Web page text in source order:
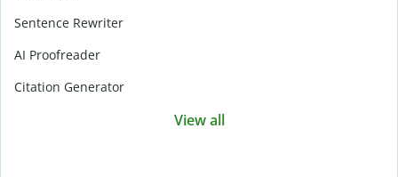
Sentence Rewriter
AI Proofreader
Citation Generator
View all